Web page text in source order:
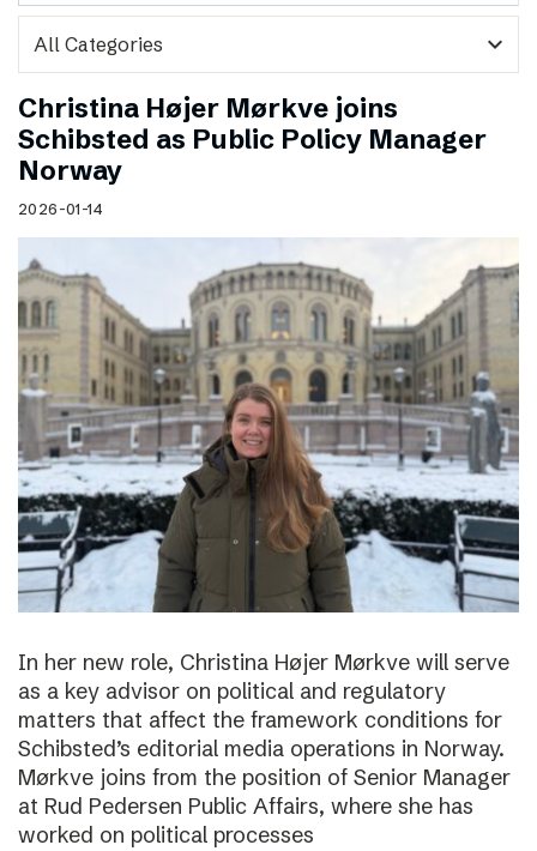
expand_more
Christina Højer Mørkve joins
Schibsted as Public Policy Manager
Norway
2026-01-14
In her new role, Christina Højer Mørkve will serve
as a key advisor on political and regulatory
matters that affect the framework conditions for
Schibsted’s editorial media operations in Norway.
Mørkve joins from the position of Senior Manager
at Rud Pedersen Public Affairs, where she has
worked on political processes